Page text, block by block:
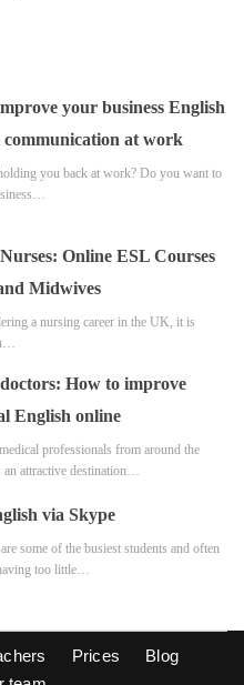
your business English
communication at work
you back at work? Do you want to
Online ESL Courses
Midwives
a nursing career in the UK, it is
How to improve
English online
professionals from around the
attractive destination…
via Skype
some of the busiest students and often
too little…
Prices
Blog